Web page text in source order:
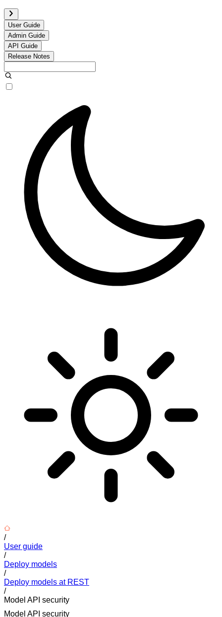
User Guide
Admin Guide
API Guide
Release Notes
/
User guide
/
Deploy models
/
Deploy models at REST
/
Model API security
Model API security